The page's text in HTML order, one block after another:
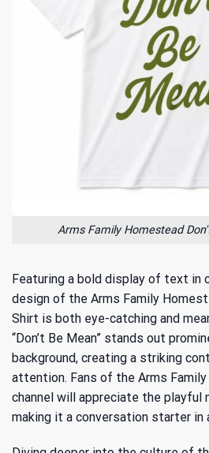
Arms Family Homestead
Featuring a bold display of text in
design of the Arms Family
Shirt is both eye-catching and
“Don’t Be Mean” stands out
background, creating a striking
attention. Fans of the Arms
channel will appreciate the playful
making it a conversation starter in